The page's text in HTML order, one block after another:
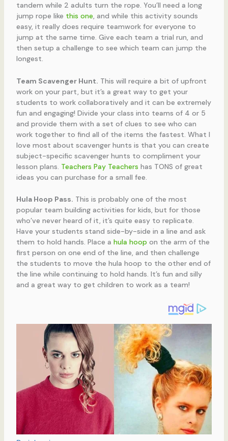
tandem while 2 adults turn the rope. You’ll need a long
jump rope like this one, and while this activity sounds
easy, it really does require teamwork for everyone to
jump at the same time. Give each team a trial run, and
then setup a challenge to see which team can jump the
longest.
Team Scavenger Hunt. This will require a bit of upfront
work on your part, but it’s a great way to get your
students to work collaboratively and it can be extremely
fun and engaging! Divide your class into teams of 4 or 5
and provide them with a set of clues to see who can
work together to find all of the items the fastest. What I
love most about scavenger hunts is that you can create
subject-specific scavenger hunts to compliment your
lesson plans. Teachers Pay Teachers has TONS of great
ideas you can purchase for a small fee.
Hula Hoop Pass. This is probably one of the most
popular team building activities for kids, but for those
who’ve never heard of it, it’s quite easy to replicate.
Have your students stand side-by-side in a line and ask
them to hold hands. Place a hula hoop on the arm of the
first person on one end of the line, and then challenge
the students to move the hula hoop to the other end of
the line while continuing to hold hands. It’s fun and silly
and a great way to get children to work as a team!